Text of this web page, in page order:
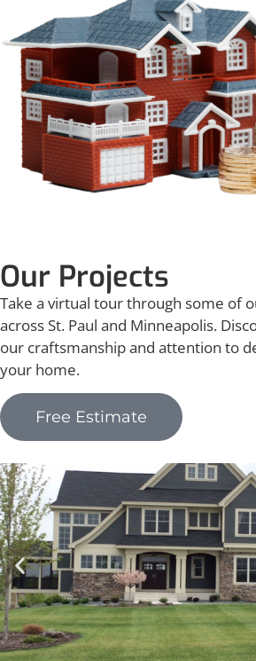
Our Projects
Take a virtual tour through some of
across St. Paul and Minneapolis.
our craftsmanship and attention to
your home.
Free Estimate